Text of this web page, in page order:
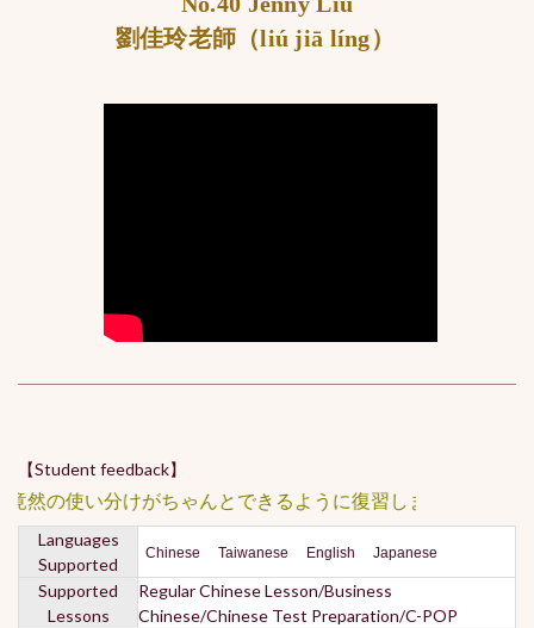
劉佳玲老師（liú jiā líng）
【Student feedback】
と竟然の使い分けがちゃんと
Languages
Supported
Chinese Taiwanese English Japanese
Supported
Lessons
Regular Chinese Lesson/Business
Chinese/Chinese Test Preparation/C-POP